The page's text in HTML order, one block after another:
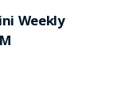
Weekly